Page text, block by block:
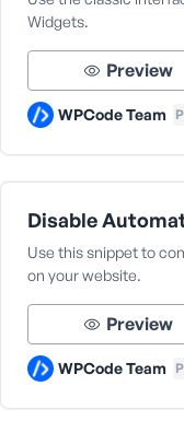
Widgets.
Preview
WPCode Team
Disable
Use this snippet to
on your website.
Preview
WPCode Team